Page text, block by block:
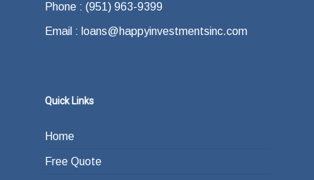
Phone : (951) 963-9399
Email : loans@happyinvestmentsinc.com
Quick Links
Home
Free Quote